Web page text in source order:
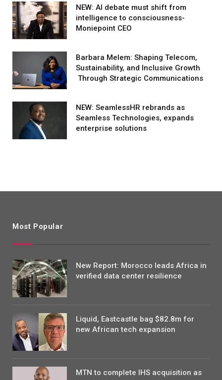
NEW: AI debate must shift from
intelligence to consciousness-
Moniepoint CEO
Barbara Melem: Shaping Telecom,
Sustainability, and Inclusive Growth
Through Strategic Communications
NEW: SeamlessHR rebrands as
Seamless Technologies, expands
enterprise solutions
Most Popular
New Report: Morocco leads Africa in
verified data center resilience
Liquid, Eastcastle bag $82.8m for
new African tech expansion
MTN to complete IHS acquisition as